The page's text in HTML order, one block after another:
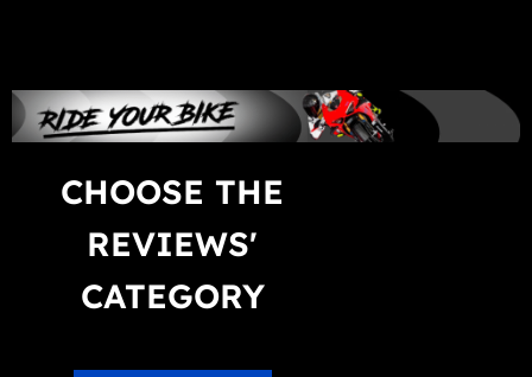
CHOOSE THE
REVIEWS'
CATEGORY